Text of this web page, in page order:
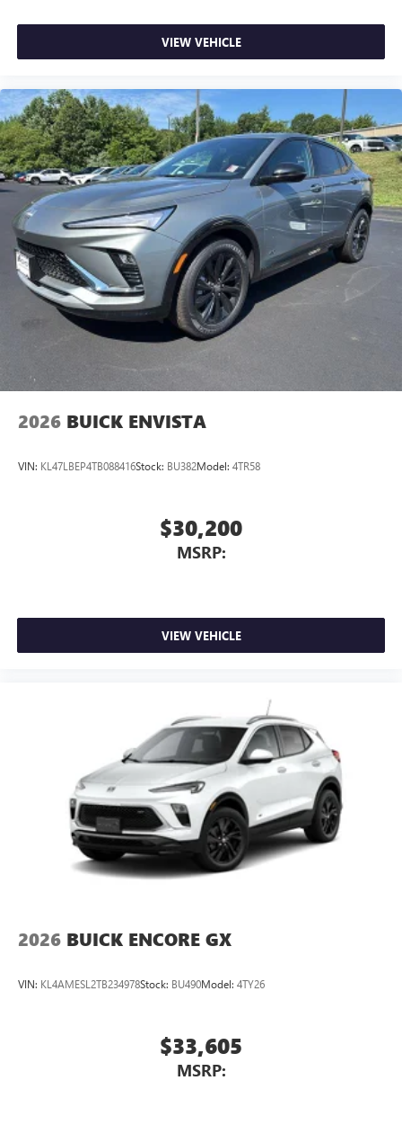
VIEW VEHICLE
2026 BUICK ENVISTA
VIN: KL47LBEP4TB088416Stock: BU382Model: 4TR58
$30,200
MSRP:
VIEW VEHICLE
2026 BUICK ENCORE GX
VIN: KL4AMESL2TB234978Stock: BU490Model: 4TY26
$33,605
MSRP: